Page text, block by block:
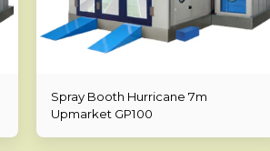
Spray Booth Hurricane 7m
Upmarket GP100